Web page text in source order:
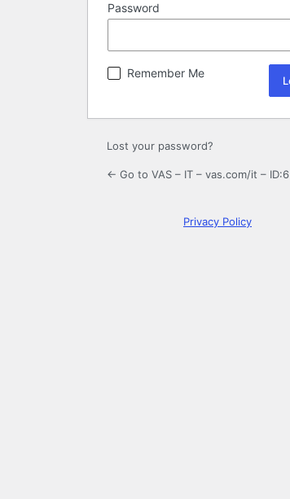
Password
Remember Me
Lost your password?
← Go to VAS – IT – vas.com/it – ID:6
Privacy Policy